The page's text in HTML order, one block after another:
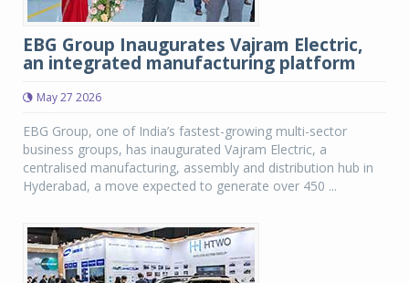
EBG Group Inaugurates Vajram Electric,
an integrated manufacturing platform
May 27 2026
EBG Group, one of India’s fastest-growing multi-sector
business groups, has inaugurated Vajram Electric, a
centralised manufacturing, assembly and distribution hub in
Hyderabad, a move expected to generate over 450 ...